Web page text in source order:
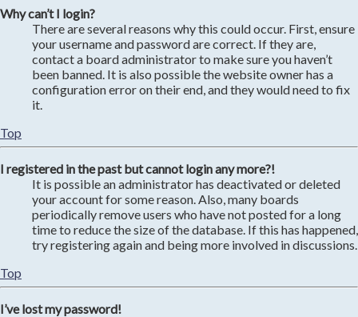
Why can’t I login?
There are several reasons why this could occur. First, ensure
your username and password are correct. If they are,
contact a board administrator to make sure you haven’t
been banned. It is also possible the website owner has a
configuration error on their end, and they would need to fix
it.
Top
I registered in the past but cannot login any more?!
It is possible an administrator has deactivated or deleted
your account for some reason. Also, many boards
periodically remove users who have not posted for a long
time to reduce the size of the database. If this has happened,
try registering again and being more involved in discussions.
Top
I’ve lost my password!